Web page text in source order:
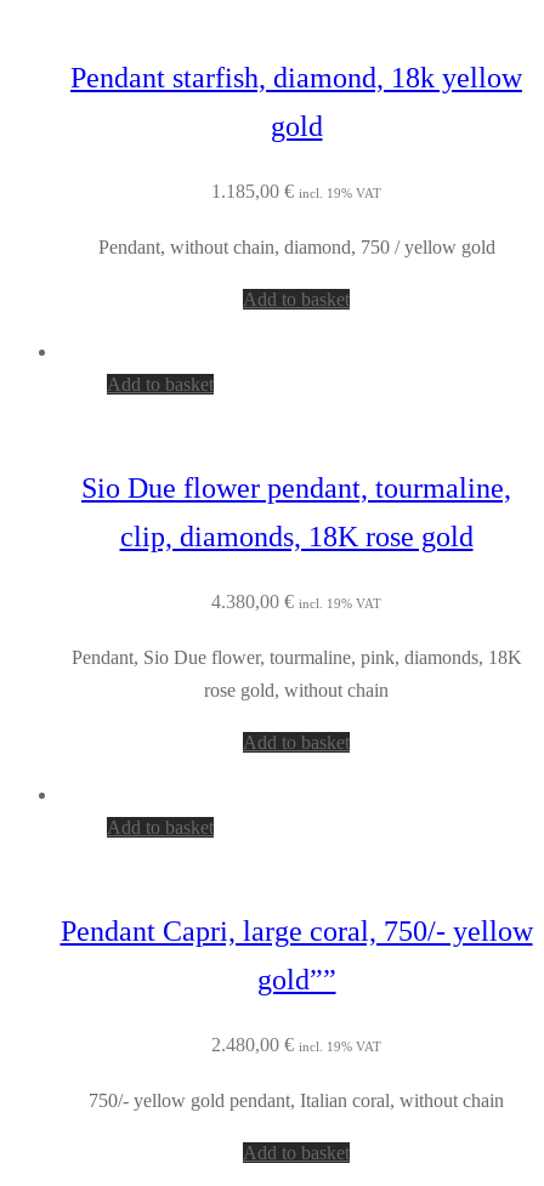
Pendant starfish, diamond, 18k yellow
gold
1.185,00 € incl. 19% VAT
Pendant, without chain, diamond, 750 / yellow gold
Add to basket
Add to basket
Sio Due flower pendant, tourmaline,
clip, diamonds, 18K rose gold
4.380,00 € incl. 19% VAT
Pendant, Sio Due flower, tourmaline, pink, diamonds, 18K
rose gold, without chain
Add to basket
Add to basket
Pendant Capri, large coral, 750/- yellow
gold””
2.480,00 € incl. 19% VAT
750/- yellow gold pendant, Italian coral, without chain
Add to basket